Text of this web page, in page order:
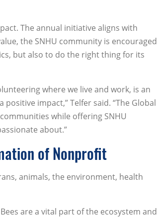
The annual initiative aligns with
the SNHU community is encouraged
but also to do the right thing for its
where we live and work, is an
impact,” Telfer said. “The Global
while offering SNHU
about.”
of Nonprofit
animals, the environment, health
are a vital part of the ecosystem and